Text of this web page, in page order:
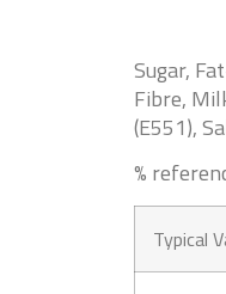
Sugar,
Fibre,
(E551),
%
Typical